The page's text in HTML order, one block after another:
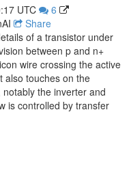
UTC
6
Share
of a transistor under
between p and n+
wire crossing the active
also touches on the
the inverter and
is controlled by transfer